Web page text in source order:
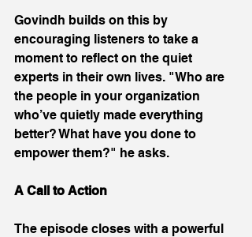
Govindh builds on this by
encouraging listeners to take a
moment to reflect on the quiet
experts in their own lives. "Who are
the people in your organization
who’ve quietly made everything
better? What have you done to
empower them?" he asks.
A Call to Action
The episode closes with a powerful